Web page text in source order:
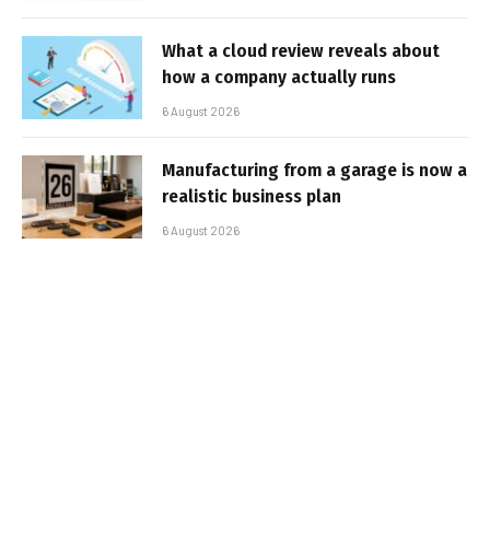
What a cloud review reveals about
how a company actually runs
6 August 2026
Manufacturing from a garage is now a
realistic business plan
6 August 2026